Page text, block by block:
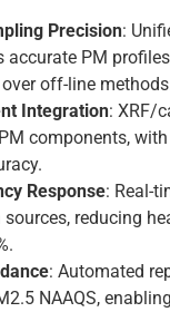
Precision:
accurate PM
off-line
Integration: XRF/
components,
Response: Real-
reducing
: Automated
NAAQS,